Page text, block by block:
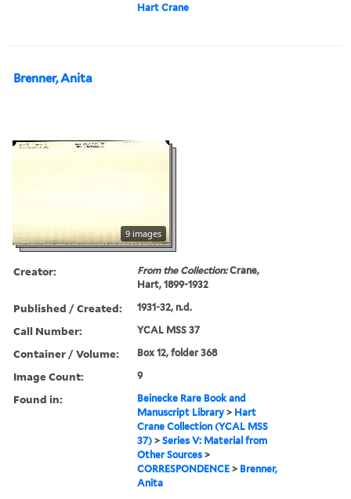
Hart Crane
Brenner, Anita
9 images
Creator: From the Collection:Crane,
Hart, 1899-1932
Published / Created: 1931-32, n.d.
Call Number: YCAL MSS 37
Container / Volume: Box 12, folder 368
Image Count: 9
Found in:
Beinecke Rare Book and
Manuscript Library > Hart
Crane Collection (YCAL MSS
37) >Series V: Material from
Other Sources >
CORRESPONDENCE > Brenner,
Anita